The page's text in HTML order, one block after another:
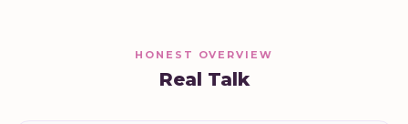
HONEST OVERVIEW
Real Talk